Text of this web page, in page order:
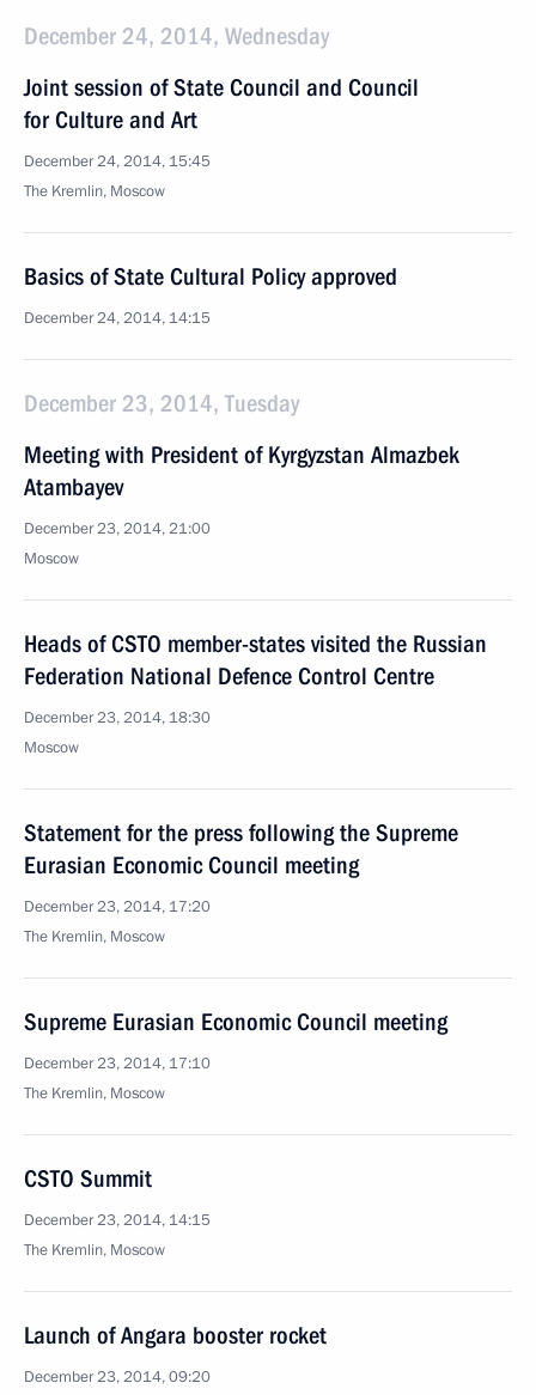
December 24, 2014, Wednesday
Joint session of State Council and Council
for Culture and Art
December 24, 2014, 15:45
The Kremlin, Moscow
Basics of State Cultural Policy approved
December 24, 2014, 14:15
December 23, 2014, Tuesday
Meeting with President of Kyrgyzstan Almazbek
Atambayev
December 23, 2014, 21:00
Moscow
Heads of CSTO member-states visited the Russian
Federation National Defence Control Centre
December 23, 2014, 18:30
Moscow
Statement for the press following the Supreme
Eurasian Economic Council meeting
December 23, 2014, 17:20
The Kremlin, Moscow
Supreme Eurasian Economic Council meeting
December 23, 2014, 17:10
The Kremlin, Moscow
CSTO Summit
December 23, 2014, 14:15
The Kremlin, Moscow
Launch of Angara booster rocket
December 23, 2014, 09:20